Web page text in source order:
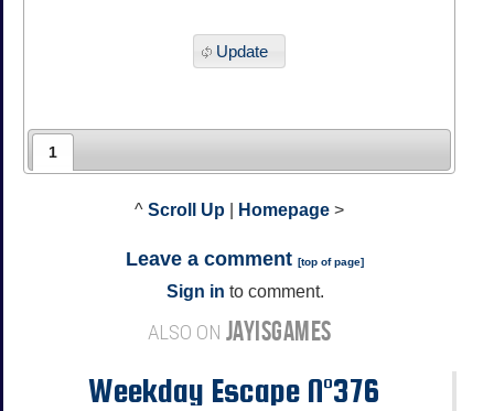
Update
1
^ Scroll Up Homepage >
Leave a comment [top of page]
Sign in to comment.
ALSO ON JAYISGAMES
Weekday Escape N°376